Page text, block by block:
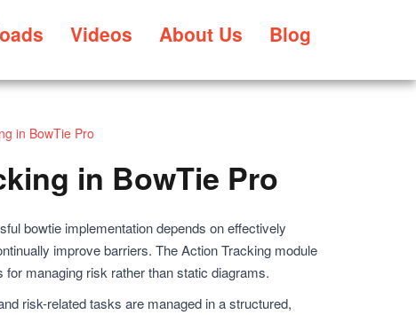
Videos About Us Blog
in BowTie Pro
in BowTie Pro
bowtie implementation depends on effectively
improve barriers. The Action Tracking module
managing risk rather than static diagrams.
risk-related tasks are managed in a structured,